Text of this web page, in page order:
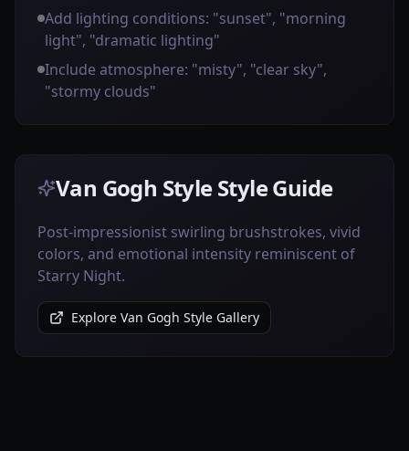
Add lighting conditions: "sunset", "morning
light", "dramatic lighting"
Include atmosphere: "misty", "clear sky",
"stormy clouds"
Van Gogh Style Style Guide
Post-impressionist swirling brushstrokes, vivid
colors, and emotional intensity reminiscent of
Starry Night.
Explore Van Gogh Style Gallery